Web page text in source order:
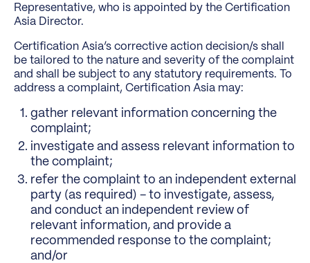
Representative, who is appointed by the Certification
Asia Director.
Certification Asia’s corrective action decision/s shall
be tailored to the nature and severity of the complaint
and shall be subject to any statutory requirements. To
address a complaint, Certification Asia may:
gather relevant information concerning the
complaint;
investigate and assess relevant information to
the complaint;
refer the complaint to an independent external
party (as required) – to investigate, assess,
and conduct an independent review of
relevant information, and provide a
recommended response to the complaint;
and/or